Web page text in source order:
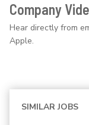
Company
Hear directly from
Apple.
SIMILAR JOBS